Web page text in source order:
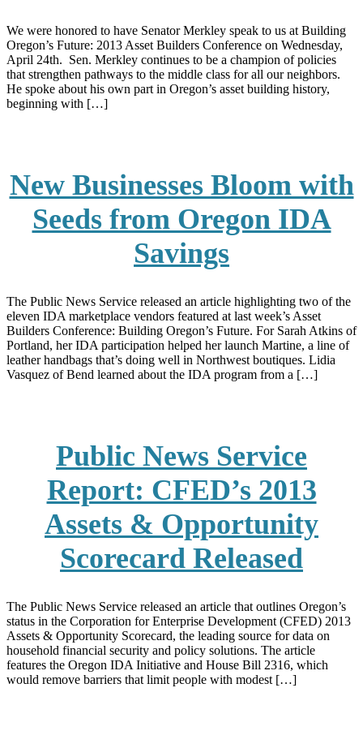
We were honored to have Senator Merkley speak to us at Building
Oregon’s Future: 2013 Asset Builders Conference on Wednesday,
April 24th. Sen. Merkley continues to be a champion of policies
that strengthen pathways to the middle class for all our neighbors.
He spoke about his own part in Oregon’s asset building history,
beginning with […]
New Businesses Bloom with
Seeds from Oregon IDA
Savings
The Public News Service released an article highlighting two of the
eleven IDA marketplace vendors featured at last week’s Asset
Builders Conference: Building Oregon’s Future. For Sarah Atkins of
Portland, her IDA participation helped her launch Martine, a line of
leather handbags that’s doing well in Northwest boutiques. Lidia
Vasquez of Bend learned about the IDA program from a […]
Public News Service
Report: CFED’s 2013
Assets & Opportunity
Scorecard Released
The Public News Service released an article that outlines Oregon’s
status in the Corporation for Enterprise Development (CFED) 2013
Assets & Opportunity Scorecard, the leading source for data on
household financial security and policy solutions. The article
features the Oregon IDA Initiative and House Bill 2316, which
would remove barriers that limit people with modest […]